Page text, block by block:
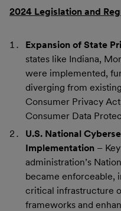
2024 Legislation and
Expansion of State
states like Indiana,
were implemented,
diverging from
Consumer Privacy
Consumer Data
U.S. National
Implementation –
administration’s
became enforceable,
critical infrastructure
frameworks and